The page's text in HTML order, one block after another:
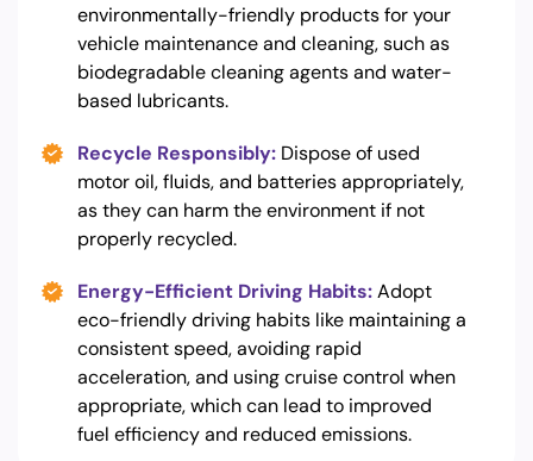
environmentally-friendly products for your
vehicle maintenance and cleaning, such as
biodegradable cleaning agents and water-
based lubricants.
Recycle Responsibly: Dispose of used
motor oil, fluids, and batteries appropriately,
as they can harm the environment if not
properly recycled.
Energy-Efficient Driving Habits:Adopt
eco-friendly driving habits like maintaining a
consistent speed, avoiding rapid
acceleration, and using cruise control when
appropriate, which can lead to improved
fuel efficiency and reduced emissions.